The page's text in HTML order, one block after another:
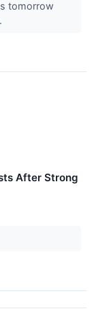
tomorrow
After Strong